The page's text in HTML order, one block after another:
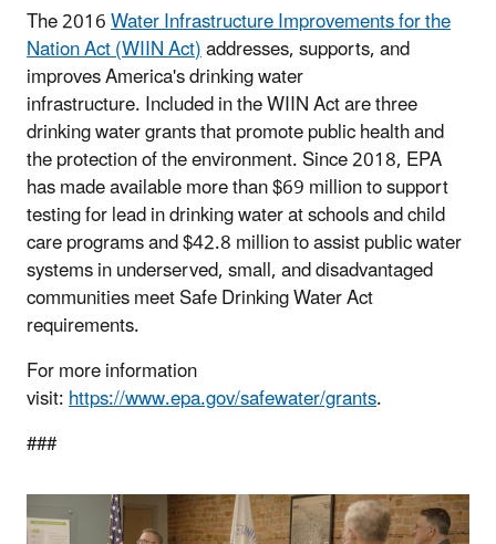
The 2016Water Infrastructure Improvements for the
Nation Act (WIIN Act)addresses, supports, and
improves America's drinking water
infrastructure. Included in the WIIN Act are three
drinking water grants that promote public health and
the protection of the environment. Since 2018, EPA
has made available more than $69 million to support
testing for lead in drinking water at schools and child
care programs and $42.8 million to assist public water
systems in underserved, small, and disadvantaged
communities meet Safe Drinking Water Act
requirements.
For more information
visit:https://www.epa.gov/safewater/grants.
###